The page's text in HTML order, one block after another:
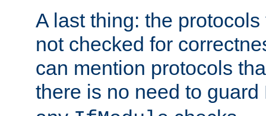
A last thing: the
not checked for
can mention protocols
there is no need to guard